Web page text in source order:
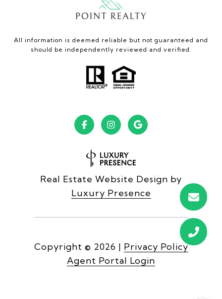
All information is deemed reliable but not guaranteed and
should be independently reviewed and verified.
Real Estate Website Design by
Luxury Presence
Copyright © 2026 | Privacy Policy
Agent Portal Login